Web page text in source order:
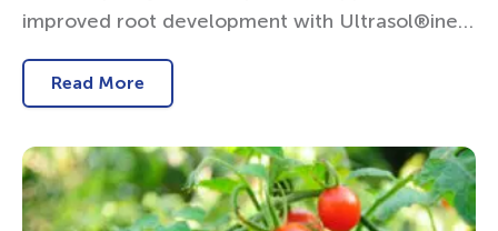
improved root development with Ultrasol®ine K
Read More